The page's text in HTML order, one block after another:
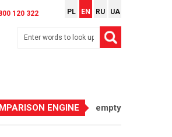
120 322 PL EN RU UA
ENGINE empty